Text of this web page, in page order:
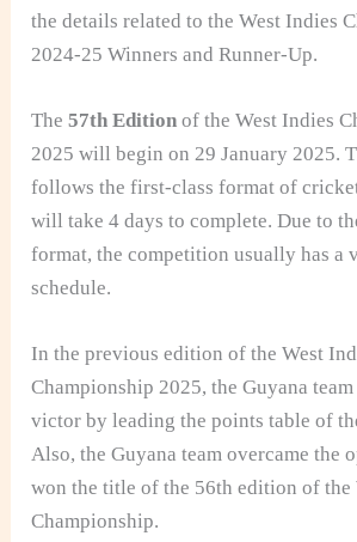
the details related to the West Indies
2024-25 Winners and Runner-Up.
The 57th Edition of the West Indies
2025 will begin on 29 January 2025.
follows the first-class format of
will take 4 days to complete. Due to
format, the competition usually has a
schedule.
In the previous edition of the West
Championship 2025, the Guyana team
victor by leading the points table of
Also, the Guyana team overcame the
won the title of the 56th edition of the
Championship.